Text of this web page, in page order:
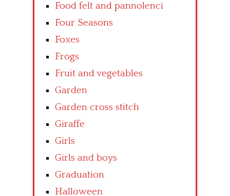
Food felt and pannolenci
Four Seasons
Foxes
Frogs
Fruit and vegetables
Garden
Garden cross stitch
Giraffe
Girls
Girls and boys
Graduation
Halloween